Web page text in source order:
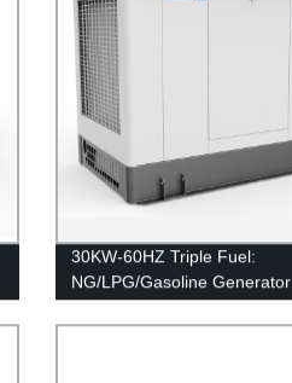
30KW-60HZ Triple Fuel:
NG/LPG/Gasoline Generator